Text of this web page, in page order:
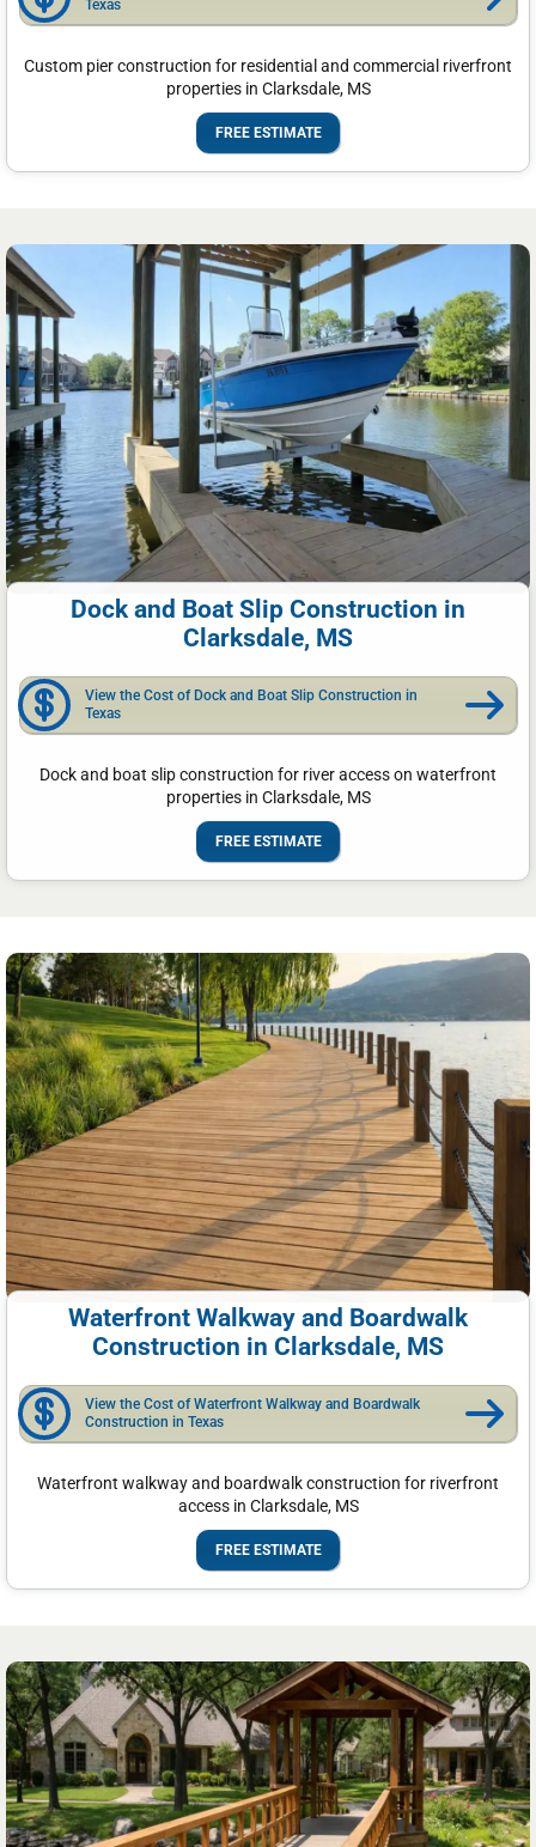
Texas
Custom pier construction for residential and commercial riverfront
properties in Clarksdale, MS
FREE ESTIMATE
Dock and Boat Slip Construction in
Clarksdale, MS
View the Cost of Dock and Boat Slip Construction in
Texas
Dock and boat slip construction for river access on waterfront
properties in Clarksdale, MS
FREE ESTIMATE
Waterfront Walkway and Boardwalk
Construction in Clarksdale, MS
View the Cost of Waterfront Walkway and Boardwalk
Construction in Texas
Waterfront walkway and boardwalk construction for riverfront
access in Clarksdale, MS
FREE ESTIMATE